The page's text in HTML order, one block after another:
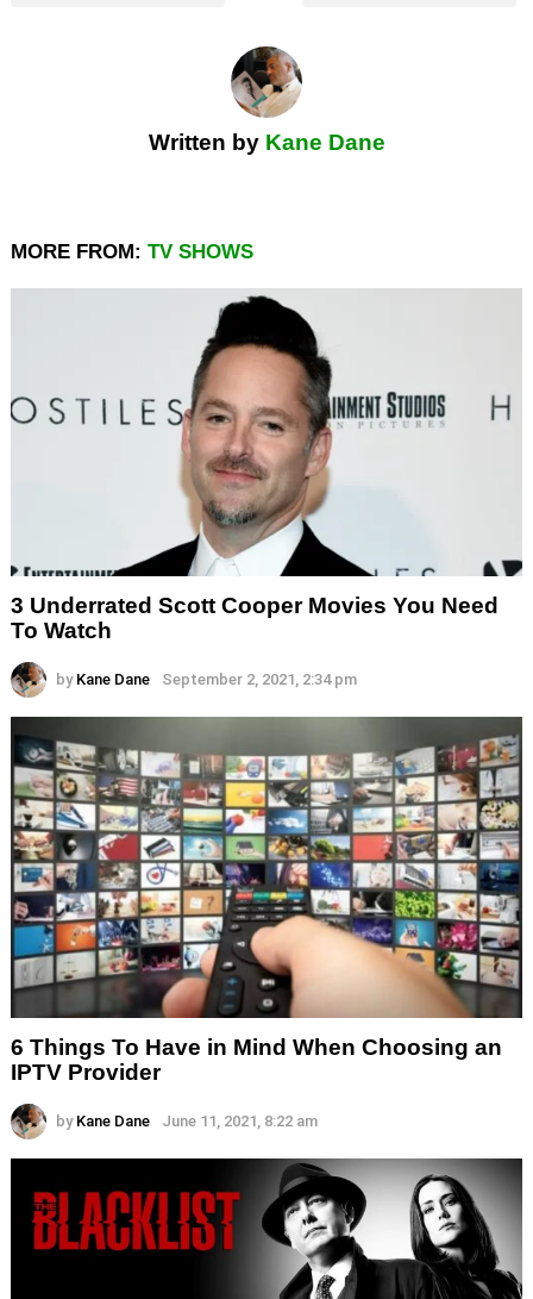
Written by Kane Dane
MORE FROM: TV SHOWS
3 Underrated Scott Cooper Movies You Need
To Watch
by Kane Dane September 2, 2021, 2:34 pm
6 Things To Have in Mind When Choosing an
IPTV Provider
by Kane Dane June 11, 2021, 8:22 am